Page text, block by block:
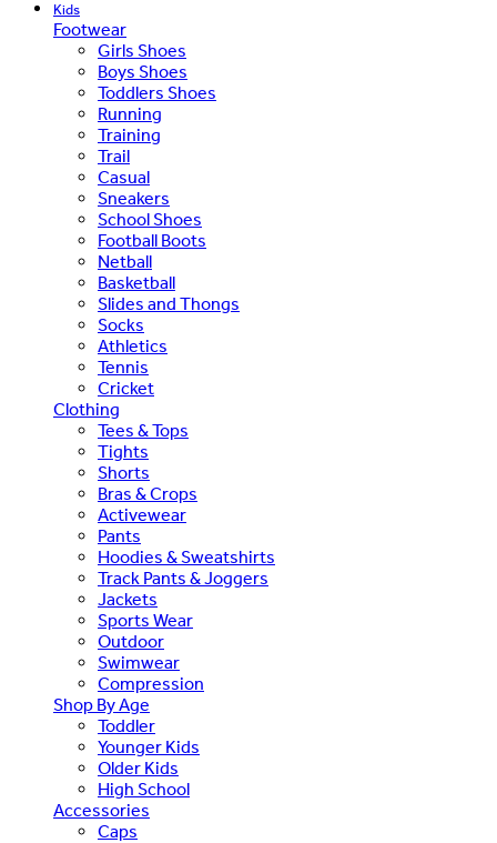
Kids
Footwear
Girls Shoes
Boys Shoes
Toddlers Shoes
Running
Training
Trail
Casual
Sneakers
School Shoes
Football Boots
Netball
Basketball
Slides and Thongs
Socks
Athletics
Tennis
Cricket
Clothing
Tees & Tops
Tights
Shorts
Bras & Crops
Activewear
Pants
Hoodies & Sweatshirts
Track Pants & Joggers
Jackets
Sports Wear
Outdoor
Swimwear
Compression
Shop By Age
Toddler
Younger Kids
Older Kids
High School
Accessories
Caps